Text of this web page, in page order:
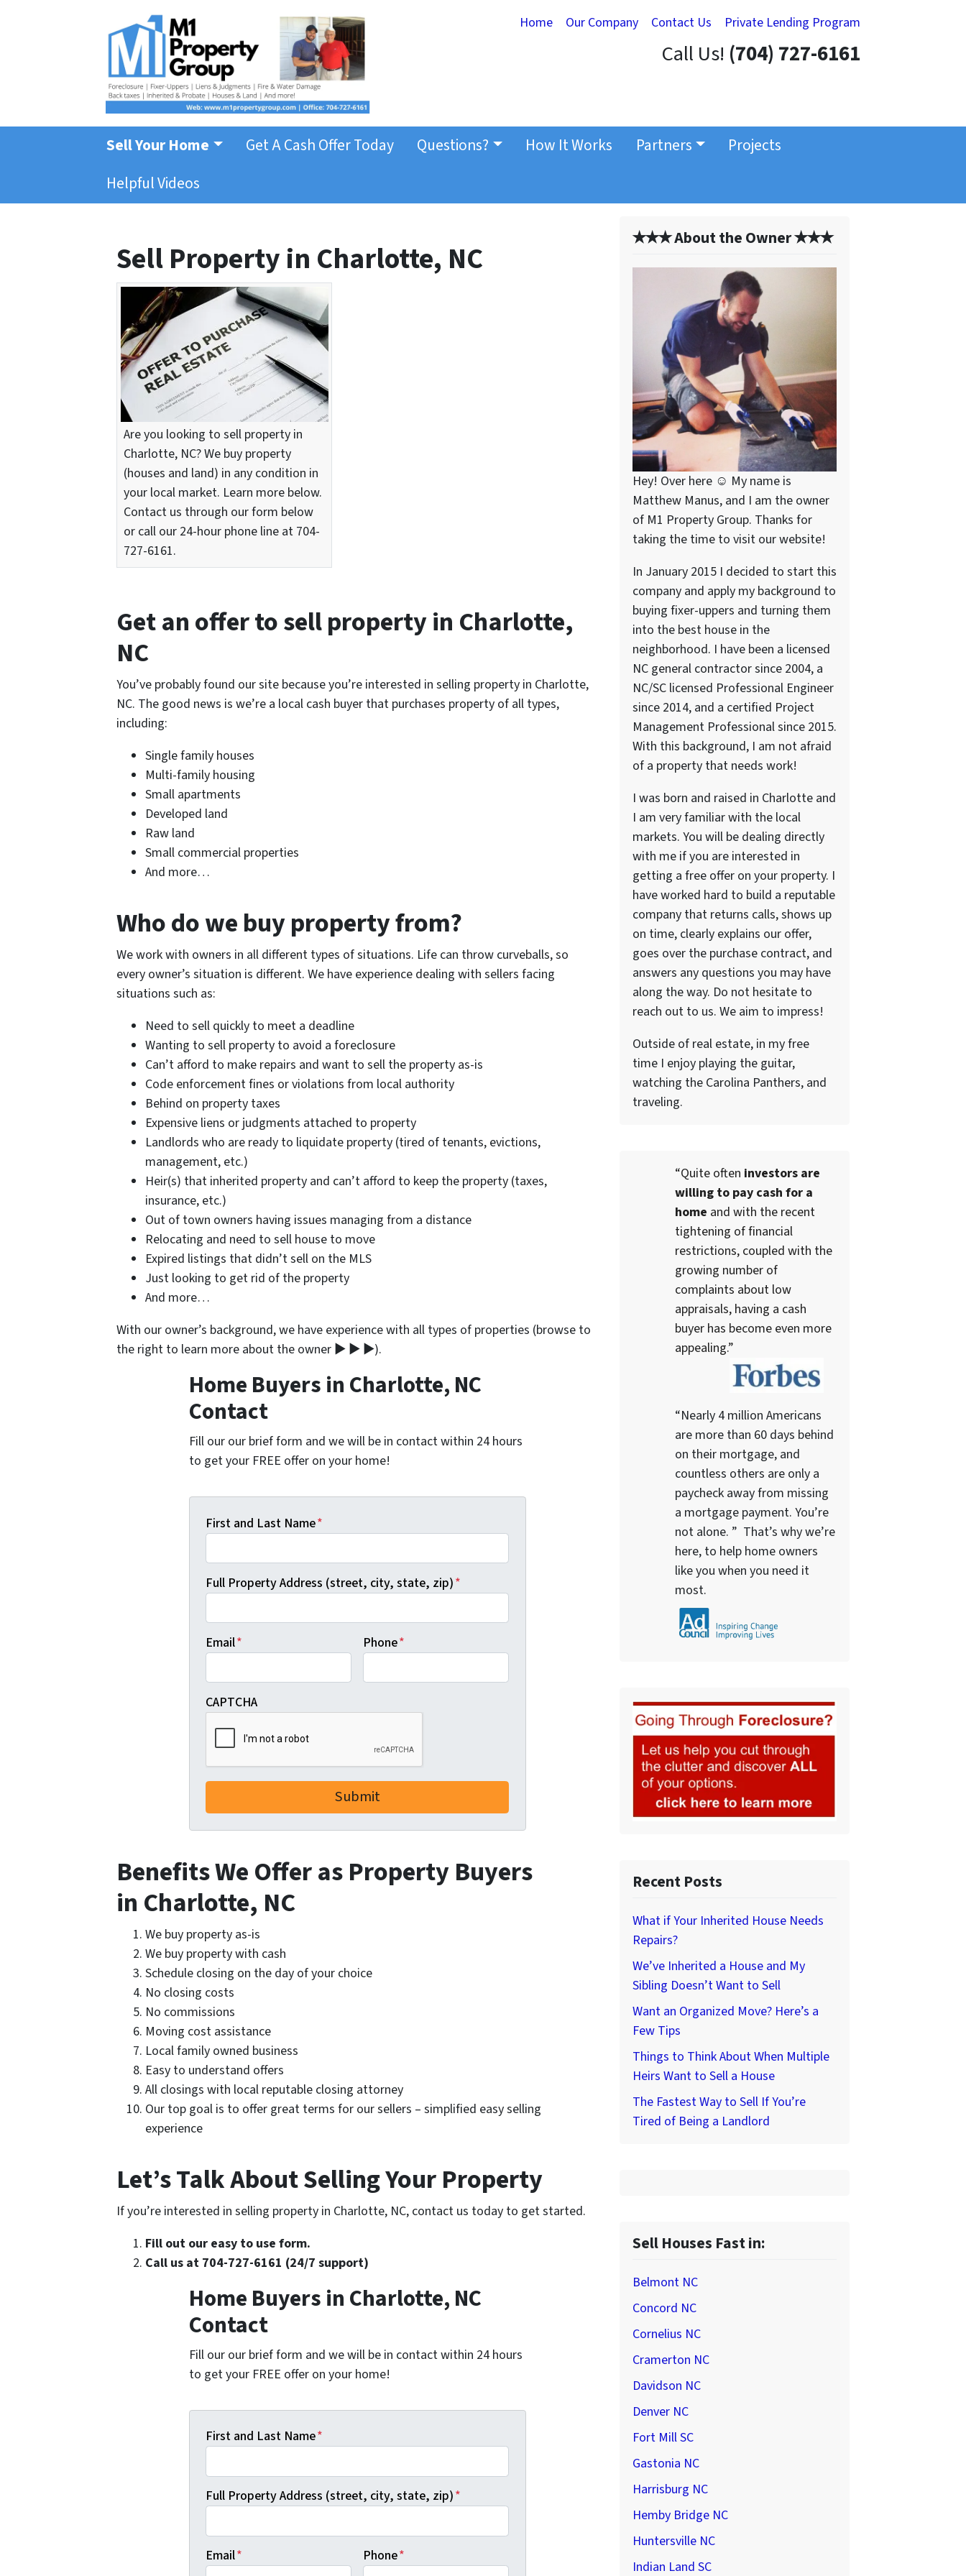
Home Our Company Contact Us Private Lending Program
Call Us! (704) 727-6161
Sell Your Home Get A Cash Offer Today Questions? How It Works Partners
Projects
Helpful Videos
Sell Property in Charlotte, NC
Are you looking to sell property in
Charlotte, NC? We buy property
(houses and land) in any condition in
your local market. Learn more below.
Contact us through our form below
or call our 24-hour phone line at 704-
727-6161.
Get an offer to sell property in Charlotte,
NC
You’ve probably found our site because you’re interested in selling property in Charlotte,
NC. The good news is we’re a local cash buyer that purchases property of all types,
including:
Single family houses
Multi-family housing
Small apartments
Developed land
Raw land
Small commercial properties
And more…
Who do we buy property from?
We work with owners in all different types of situations. Life can throw curveballs, so
every owner’s situation is different. We have experience dealing with sellers facing
situations such as:
Need to sell quickly to meet a deadline
Wanting to sell property to avoid a foreclosure
Can’t afford to make repairs and want to sell the property as-is
Code enforcement fines or violations from local authority
Behind on property taxes
Expensive liens or judgments attached to property
Landlords who are ready to liquidate property (tired of tenants, evictions,
management, etc.)
Heir(s) that inherited property and can’t afford to keep the property (taxes,
insurance, etc.)
Out of town owners having issues managing from a distance
Relocating and need to sell house to move
Expired listings that didn’t sell on the MLS
Just looking to get rid of the property
And more…
With our owner’s background, we have experience with all types of properties (browse to
the right to learn more about the owner ▶ ▶ ▶).
Home Buyers in Charlotte, NC
Contact
Fill our our brief form and we will be in contact within 24 hours
to get your FREE offer on your home!
First and Last Name*
Full Property Address (street, city, state, zip)*
Email* Phone*
CAPTCHA
Benefits We Offer as Property Buyers
in Charlotte, NC
We buy property as-is
We buy property with cash
Schedule closing on the day of your choice
No closing costs
No commissions
Moving cost assistance
Local family owned business
Easy to understand offers
All closings with local reputable closing attorney
Our top goal is to offer great terms for our sellers – simplified easy selling
experience
Let’s Talk About Selling Your Property
If you’re interested in selling property in Charlotte, NC, contact us today to get started.
Fill out our easy to use form.
Call us at 704-727-6161 (24/7 support)
Home Buyers in Charlotte, NC
Contact
Fill our our brief form and we will be in contact within 24 hours
to get your FREE offer on your home!
First and Last Name*
Full Property Address (street, city, state, zip)*
Email* Phone*
✭✭✭ About the Owner ✭✭✭
Hey! Over here ☺ My name is
Matthew Manus, and I am the owner
of M1 Property Group. Thanks for
taking the time to visit our website!
In January 2015 I decided to start this
company and apply my background to
buying fixer-uppers and turning them
into the best house in the
neighborhood. I have been a licensed
NC general contractor since 2004, a
NC/SC licensed Professional Engineer
since 2014, and a certified Project
Management Professional since 2015.
With this background, I am not afraid
of a property that needs work!
I was born and raised in Charlotte and
I am very familiar with the local
markets. You will be dealing directly
with me if you are interested in
getting a free offer on your property. I
have worked hard to build a reputable
company that returns calls, shows up
on time, clearly explains our offer,
goes over the purchase contract, and
answers any questions you may have
along the way. Do not hesitate to
reach out to us. We aim to impress!
Outside of real estate, in my free
time I enjoy playing the guitar,
watching the Carolina Panthers, and
traveling.
“Quite often investors are
willing to pay cash for a
home and with the recent
tightening of financial
restrictions, coupled with the
growing number of
complaints about low
appraisals, having a cash
buyer has become even more
appealing.”
“Nearly 4 million Americans
are more than 60 days behind
on their mortgage, and
countless others are only a
paycheck away from missing
a mortgage payment. You’re
not alone. ” That’s why we’re
here, to help home owners
like you when you need it
most.
Recent Posts
What if Your Inherited House Needs
Repairs?
We’ve Inherited a House and My
Sibling Doesn’t Want to Sell
Want an Organized Move? Here’s a
Few Tips
Things to Think About When Multiple
Heirs Want to Sell a House
The Fastest Way to Sell If You’re
Tired of Being a Landlord
Sell Houses Fast in:
Belmont NC
Concord NC
Cornelius NC
Cramerton NC
Davidson NC
Denver NC
Fort Mill SC
Gastonia NC
Harrisburg NC
Hemby Bridge NC
Huntersville NC
Indian Land SC